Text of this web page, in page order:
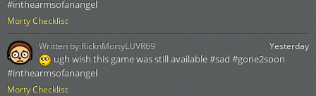
Morty Checklist
#inthearmsofanangel
Morty Checklist
Yesterday
ugh wish this game was still available #sad #gone2soon
#inthearmsofanangel
Written by:RicknMortyLUVR69